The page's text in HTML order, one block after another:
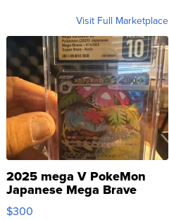
Visit Full Marketplace
2025 mega V PokeMon
Japanese Mega Brave
076/063 Super Rare H...
$300